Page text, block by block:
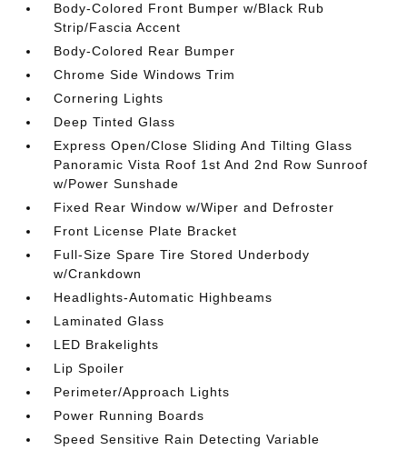
Body-Colored Front Bumper w/Black Rub
Strip/Fascia Accent
Body-Colored Rear Bumper
Chrome Side Windows Trim
Cornering Lights
Deep Tinted Glass
Express Open/Close Sliding And Tilting Glass
Panoramic Vista Roof 1st And 2nd Row Sunroof
w/Power Sunshade
Fixed Rear Window w/Wiper and Defroster
Front License Plate Bracket
Full-Size Spare Tire Stored Underbody
w/Crankdown
Headlights-Automatic Highbeams
Laminated Glass
LED Brakelights
Lip Spoiler
Perimeter/Approach Lights
Power Running Boards
Speed Sensitive Rain Detecting Variable